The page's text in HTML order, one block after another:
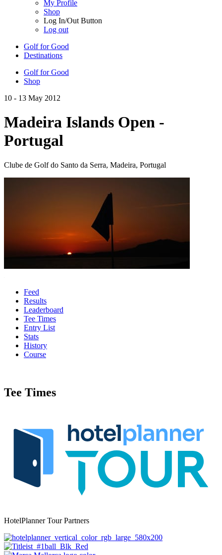
My Profile
Shop
Log In/Out Button
Log out
Golf for Good
Destinations
Golf for Good
Shop
10 - 13 May 2012
Madeira Islands Open -
Portugal
Clube de Golf do Santo da Serra, Madeira, Portugal
Feed
Results
Leaderboard
Tee Times
Entry List
Stats
History
Course
Tee Times
HotelPlanner Tour Partners